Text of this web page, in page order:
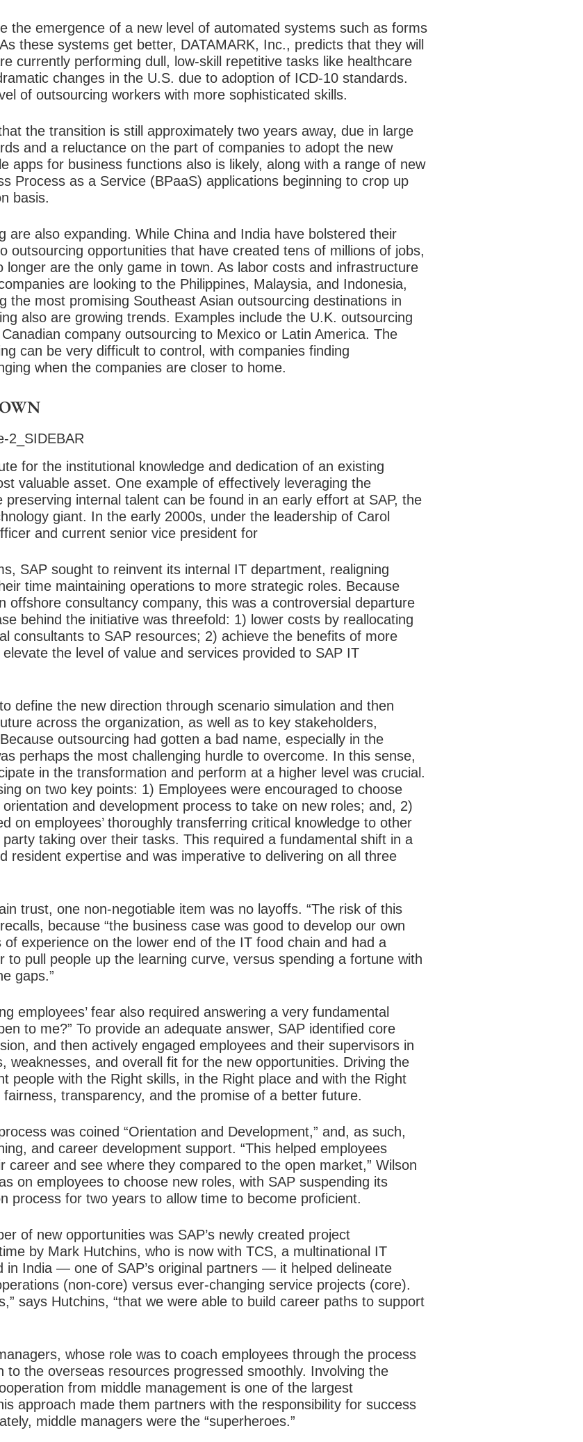
the emergence of a new level of automated systems such as forms
these systems get better, DATAMARK, Inc., predicts that they will
currently performing dull, low-skill repetitive tasks like healthcare
changes in the U.S. due to adoption of ICD-10 standards.
of outsourcing workers with more sophisticated skills.
the transition is still approximately two years away, due in large
and a reluctance on the part of companies to adopt the new
apps for business functions also is likely, along with a range of new
Process as a Service (BPaaS) applications beginning to crop up
basis.
are also expanding. While China and India have bolstered their
outsourcing opportunities that have created tens of millions of jobs,
are the only game in town. As labor costs and infrastructure
are looking to the Philippines, Malaysia, and Indonesia,
the most promising Southeast Asian outsourcing destinations in
also are growing trends. Examples include the U.K. outsourcing
company outsourcing to Mexico or Latin America. The
can be very difficult to control, with companies finding
when the companies are closer to home.
for the institutional knowledge and dedication of an existing
valuable asset. One example of effectively leveraging the
internal talent can be found in an early effort at SAP, the
giant. In the early 2000s, under the leadership of Carol
and current senior vice president for
SAP sought to reinvent its internal IT department, realigning
time maintaining operations to more strategic roles. Because
offshore consultancy company, this was a controversial departure
behind the initiative was threefold: 1) lower costs by reallocating
consultants to SAP resources; 2) achieve the benefits of more
the level of value and services provided to SAP IT
define the new direction through scenario simulation and then
across the organization, as well as to key stakeholders,
outsourcing had gotten a bad name, especially in the
perhaps the most challenging hurdle to overcome. In this sense,
in the transformation and perform at a higher level was crucial.
on two key points: 1) Employees were encouraged to choose
and development process to take on new roles; and, 2)
on employees’ thoroughly transferring critical knowledge to other
taking over their tasks. This required a fundamental shift in a
resident expertise and was imperative to delivering on all three
trust, one non-negotiable item was no layoffs. “The risk of this
because “the business case was good to develop our own
experience on the lower end of the IT food chain and had a
to pull people up the learning curve, versus spending a fortune with
gaps.”
employees’ fear also required answering a very fundamental
to me?” To provide an adequate answer, SAP identified core
and then actively engaged employees and their supervisors in
weaknesses, and overall fit for the new opportunities. Driving the
people with the Right skills, in the Right place and with the Right
transparency, and the promise of a better future.
was coined “Orientation and Development,” and, as such,
and career development support. “This helped employees
career and see where they compared to the open market,” Wilson
on employees to choose new roles, with SAP suspending its
process for two years to allow time to become proficient.
of new opportunities was SAP’s newly created project
by Mark Hutchins, who is now with TCS, a multinational IT
in India — one of SAP’s original partners — it helped delineate
(non-core) versus ever-changing service projects (core).
says Hutchins, “that we were able to build career paths to support
whose role was to coach employees through the process
to the overseas resources progressed smoothly. Involving the
from middle management is one of the largest
approach made them partners with the responsibility for success
middle managers were the “superheroes.”